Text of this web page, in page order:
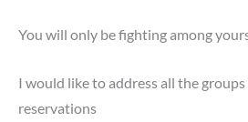
You will only be fighting among
I would like to address all the
reservations